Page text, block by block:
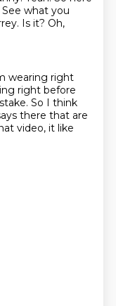
See what you
Is it? Oh,
wearing right
right before
So I think
there that are
video, it like